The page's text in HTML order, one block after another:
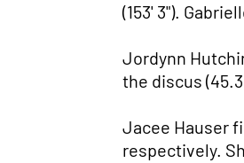
(153' 3").
Jordynn
the discus
Jacee Hauser
respectively.